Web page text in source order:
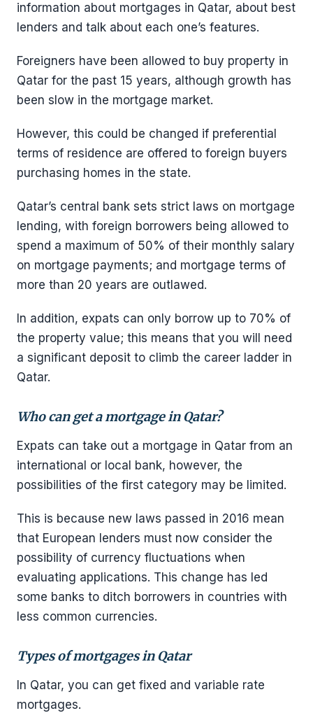
information about mortgages in Qatar, about best
lenders and talk about each one’s features.
Foreigners have been allowed to buy property in
Qatar for the past 15 years, although growth has
been slow in the mortgage market.
However, this could be changed if preferential
terms of residence are offered to foreign buyers
purchasing homes in the state.
Qatar’s central bank sets strict laws on mortgage
lending, with foreign borrowers being allowed to
spend a maximum of 50% of their monthly salary
on mortgage payments; and mortgage terms of
more than 20 years are outlawed.
In addition, expats can only borrow up to 70% of
the property value; this means that you will need
a significant deposit to climb the career ladder in
Qatar.
Who can get a mortgage in Qatar?
Expats can take out a mortgage in Qatar from an
international or local bank, however, the
possibilities of the first category may be limited.
This is because new laws passed in 2016 mean
that European lenders must now consider the
possibility of currency fluctuations when
evaluating applications. This change has led
some banks to ditch borrowers in countries with
less common currencies.
Types of mortgages in Qatar
In Qatar, you can get fixed and variable rate
mortgages.